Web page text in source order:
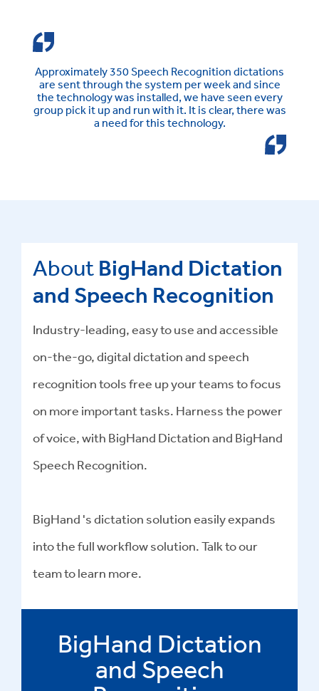
Approximately 350 Speech Recognition dictations
are sent through the system per week and since
the technology was installed, we have seen every
group pick it up and run with it. It is clear, there was
a need for this technology.
About BigHand Dictation
and Speech Recognition
Industry-leading, easy to use and accessible
on-the-go, digital dictation and speech
recognition tools free up your teams to focus
on more important tasks. Harness the power
of voice, with BigHand Dictation and BigHand
Speech Recognition.
BigHand 's dictation solution easily expands
into the full workflow solution. Talk to our
team to learn more.
BigHand Dictation
and Speech